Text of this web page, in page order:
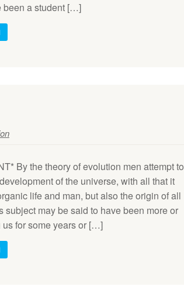
been a student […]
By the theory of evolution men attempt to
of the universe, with all that it
life and man, but also the origin of all
subject may be said to have been more or
us for some years or […]